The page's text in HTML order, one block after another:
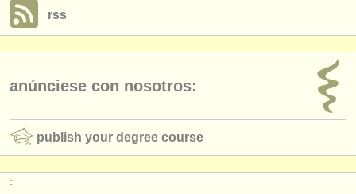
rss
anúnciese con nosotros:
publish your degree course
: